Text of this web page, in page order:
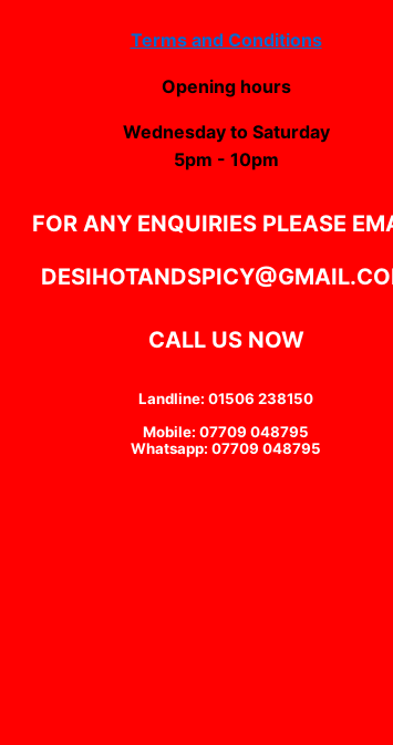
Terms and Conditions
Opening hours
Wednesday to Saturday
5pm - 10pm
FOR ANY ENQUIRIES PLEASE
CALL US NOW
Landline: 01506 238150
Mobile: 07709 048795
Whatsapp: 07709 048795